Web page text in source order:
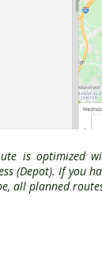
is optimized
(Depot). If you
all planned